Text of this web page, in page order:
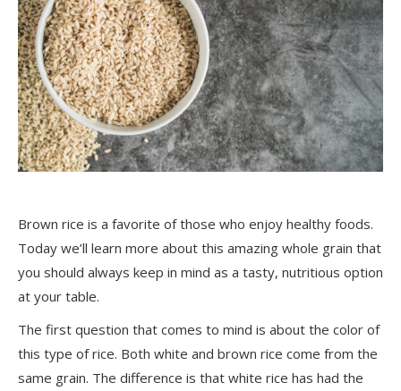
Brown rice is a favorite of those who enjoy healthy foods.
Today we’ll learn more about this amazing whole grain that
you should always keep in mind as a tasty, nutritious option
at your table.
The first question that comes to mind is about the color of
this type of rice. Both white and brown rice come from the
same grain. The difference is that white rice has had the